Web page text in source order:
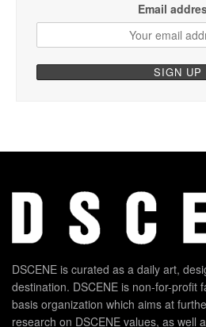
Email
DSCENE is curated as a daily art,
destination. DSCENE is non-for-profit
basis organization which aims at
research on DSCENE values, as well